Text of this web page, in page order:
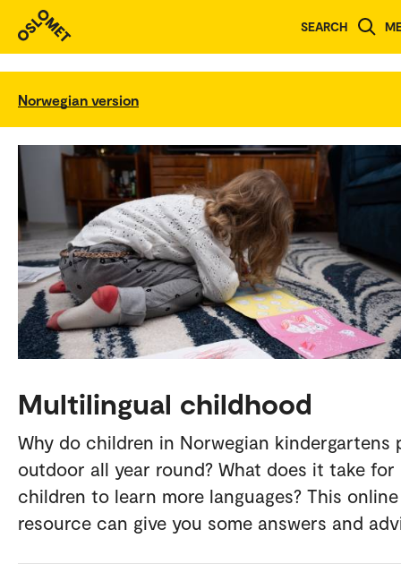
SEARCH
Norwegian version
Multilingual childhood
Why do children in Norwegian kindergartens
outdoor all year round? What does it take for
children to learn more languages? This online
resource can give you some answers and